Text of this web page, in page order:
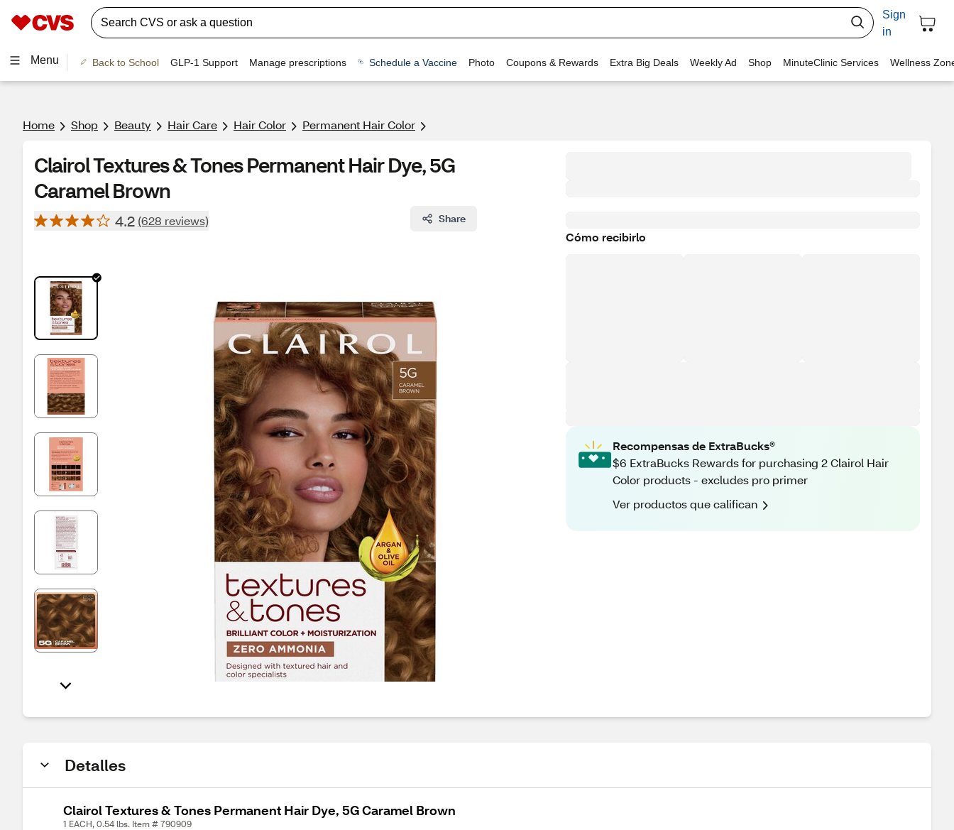
Sign
in
Menu Back to School GLP-1 Support Manage prescriptions Schedule a Vaccine Photo Coupons & Rewards Extra Big Deals Weekly Ad Shop MinuteClinic Services Wellness
Home Shop Beauty Hair Care Hair Color Permanent Hair Color
Clairol Textures & Tones Permanent Hair Dye, 5G
Caramel Brown
4.2 (628 reviews) Share
Cómo recibirlo
Recompensas de ExtraBucks®
$6 ExtraBucks Rewards for purchasing 2 Clairol Hair
Color products - excludes pro primer
Ver productos que califican
Detalles
Clairol Textures & Tones Permanent Hair Dye, 5G Caramel Brown
1 EACH, 0.54 lbs. Item # 790909